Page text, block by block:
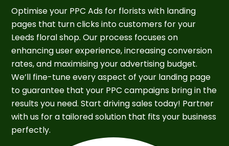
Optimise your PPC Ads for florists with landing
pages that turn clicks into customers for your
Leeds floral shop. Our process focuses on
enhancing user experience, increasing conversion
rates, and maximising your advertising budget.
We’ll fine-tune every aspect of your landing page
to guarantee that your PPC campaigns bring in the
results you need. Start driving sales today! Partner
with us for a tailored solution that fits your business
perfectly.